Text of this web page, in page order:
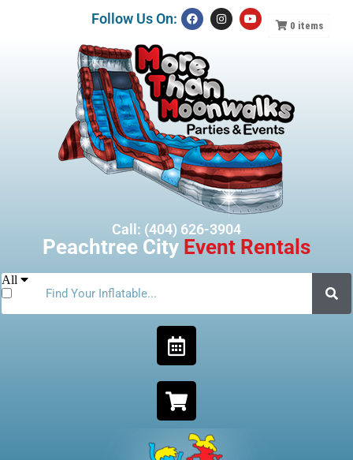
Follow Us On:
Call: (404) 626-3904
Peachtree City Event Rentals
All
0 items